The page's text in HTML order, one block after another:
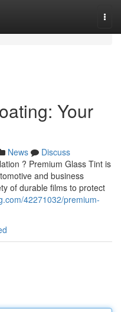
Your
News
Discuss
? Premium Glass Tint is
and business
of durable films to protect
42271032/premium-